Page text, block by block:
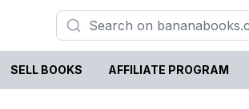
SELL BOOKS AFFILIATE PROGRAM